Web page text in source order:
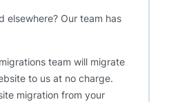
elsewhere? Our team has
team will migrate
to us at no charge.
migration from your